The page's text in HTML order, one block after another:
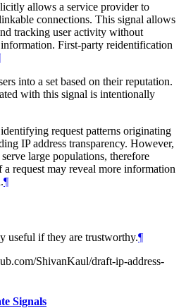
allows a service provider to
connections. This signal allows
tracking user activity without
First-party reidentification
into a set based on their reputation.
with this signal is intentionally
request patterns originating
IP address transparency. However,
large populations, therefore
request may reveal more information
¶
useful if they are trustworthy.¶
ShivanKaul/draft-ip-address-
Signals